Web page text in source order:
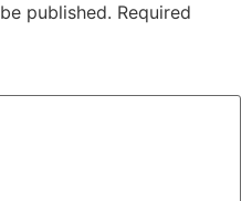
published. Required